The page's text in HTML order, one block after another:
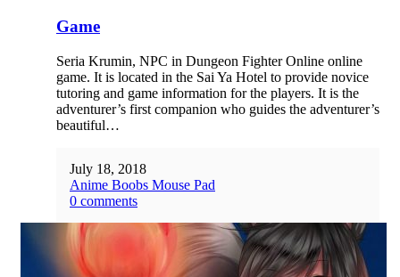
Game
Seria Krumin, NPC in Dungeon Fighter Online online
game. It is located in the Sai Ya Hotel to provide novice
tutoring and game information for the players. It is the
adventurer’s first companion who guides the adventurer’s
beautiful…
July 18, 2018
Anime Boobs Mouse Pad
0 comments